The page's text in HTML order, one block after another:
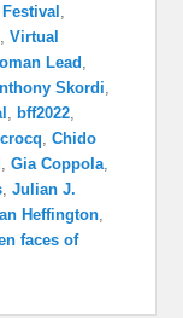
,Virtual
Lead
Skordi
bff2022
,Chido
,Gia Coppola
,Julian J.
Heffington
faces of